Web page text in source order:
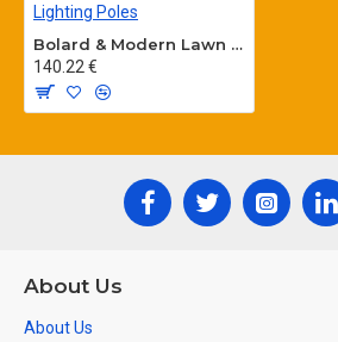
Bolard & Modern Lawn Lighting Poles
140.22 €
About Us
About Us